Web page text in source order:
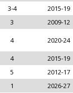
3-4 2015-19
3 2009-12
4 2020-24
4 2015-19
5 2012-17
1 2026-27